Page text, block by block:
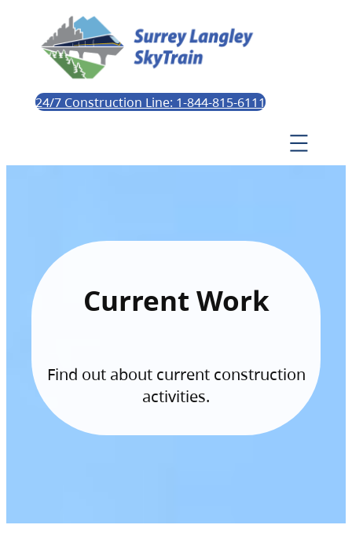
24/7 Construction Line: 1-844-815-6111
Current Work
Find out about current construction
activities.